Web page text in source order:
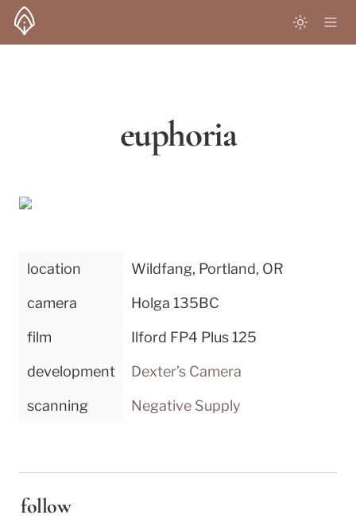
euphoria
location Wildfang, Portland, OR
camera Holga 135BC
film Ilford FP4 Plus 125
development Dexter’s Camera
scanning Negative Supply
follow